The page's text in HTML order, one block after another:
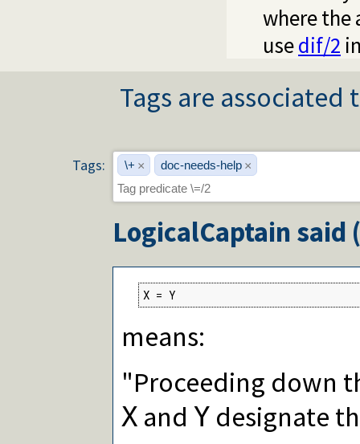
where the
usedif/2
Tags are
Tags: \+ × doc-needs-help ×
LogicalCaptain said (
X = Y
means:
"Proceeding down
X and Y designate